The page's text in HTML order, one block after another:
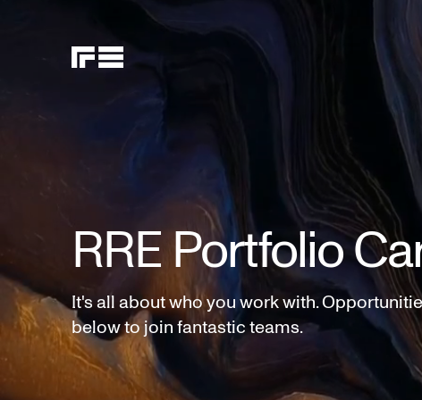
RRE Portfolio
It's all about who you work with.
below to join fantastic teams.